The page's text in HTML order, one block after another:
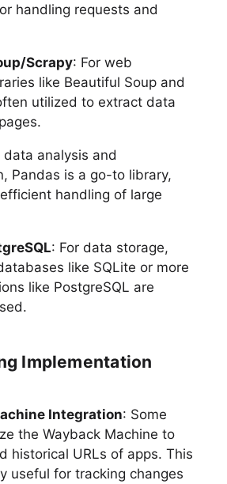
handling requests and
Scrapy: For web
like Beautiful Soup and
utilized to extract data
data analysis and
Pandas is a go-to library,
handling of large
: For data storage,
like SQLite or more
like PostgreSQL are
Implementation
Integration: Some
the Wayback Machine to
historical URLs of apps. This
useful for tracking changes